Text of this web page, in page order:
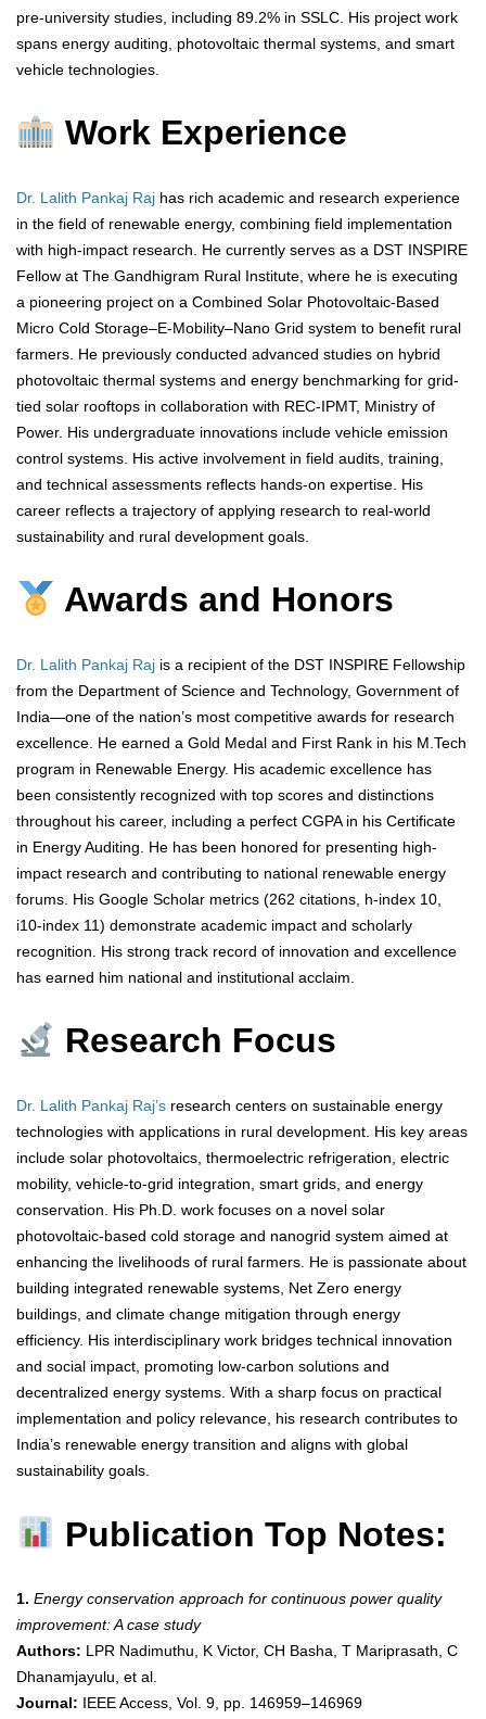
pre-university studies, including 89.2% in SSLC. His project work
spans energy auditing, photovoltaic thermal systems, and smart
vehicle technologies.
Work Experience
Dr. Lalith Pankaj Raj has rich academic and research experience
in the field of renewable energy, combining field implementation
with high-impact research. He currently serves as a DST INSPIRE
Fellow at The Gandhigram Rural Institute, where he is executing
a pioneering project on a Combined Solar Photovoltaic-Based
Micro Cold Storage–E-Mobility–Nano Grid system to benefit rural
farmers. He previously conducted advanced studies on hybrid
photovoltaic thermal systems and energy benchmarking for grid-
tied solar rooftops in collaboration with REC-IPMT, Ministry of
Power. His undergraduate innovations include vehicle emission
control systems. His active involvement in field audits, training,
and technical assessments reflects hands-on expertise. His
career reflects a trajectory of applying research to real-world
sustainability and rural development goals.
Awards and Honors
Dr. Lalith Pankaj Raj is a recipient of the DST INSPIRE Fellowship
from the Department of Science and Technology, Government of
India—one of the nation’s most competitive awards for research
excellence. He earned a Gold Medal and First Rank in his M.Tech
program in Renewable Energy. His academic excellence has
been consistently recognized with top scores and distinctions
throughout his career, including a perfect CGPA in his Certificate
in Energy Auditing. He has been honored for presenting high-
impact research and contributing to national renewable energy
forums. His Google Scholar metrics (262 citations, h-index 10,
i10-index 11) demonstrate academic impact and scholarly
recognition. His strong track record of innovation and excellence
has earned him national and institutional acclaim.
Research Focus
Dr. Lalith Pankaj Raj’s research centers on sustainable energy
technologies with applications in rural development. His key areas
include solar photovoltaics, thermoelectric refrigeration, electric
mobility, vehicle-to-grid integration, smart grids, and energy
conservation. His Ph.D. work focuses on a novel solar
photovoltaic-based cold storage and nanogrid system aimed at
enhancing the livelihoods of rural farmers. He is passionate about
building integrated renewable systems, Net Zero energy
buildings, and climate change mitigation through energy
efficiency. His interdisciplinary work bridges technical innovation
and social impact, promoting low-carbon solutions and
decentralized energy systems. With a sharp focus on practical
implementation and policy relevance, his research contributes to
India’s renewable energy transition and aligns with global
sustainability goals.
Publication Top Notes:
1. Energy conservation approach for continuous power quality
improvement: A case study
Authors: LPR Nadimuthu, K Victor, CH Basha, T Mariprasath, C
Dhanamjayulu, et al.
Journal: IEEE Access, Vol. 9, pp. 146959–146969